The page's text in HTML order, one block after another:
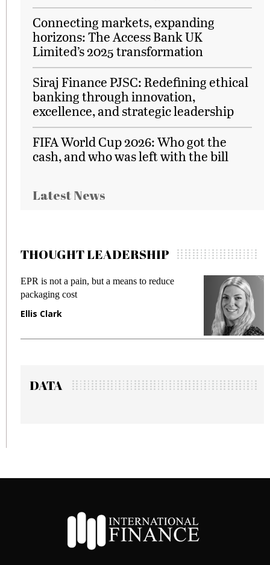
Connecting markets, expanding
horizons: The Access Bank UK
Limited’s 2025 transformation
Siraj Finance PJSC: Redefining ethical
banking through innovation,
excellence, and strategic leadership
FIFA World Cup 2026: Who got the
cash, and who was left with the bill
Latest News
THOUGHT LEADERSHIP
EPR is not a pain, but a means to reduce
packaging cost
Ellis Clark
DATA